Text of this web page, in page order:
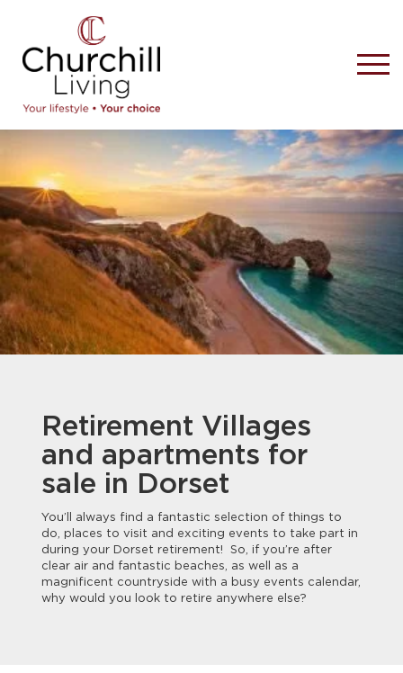
Retirement Villages
and apartments for
sale in Dorset
You’ll always find a fantastic selection of things to
do, places to visit and exciting events to take part in
during your Dorset retirement! So, if you’re after
clear air and fantastic beaches, as well as a
magnificent countryside with a busy events calendar,
why would you look to retire anywhere else?